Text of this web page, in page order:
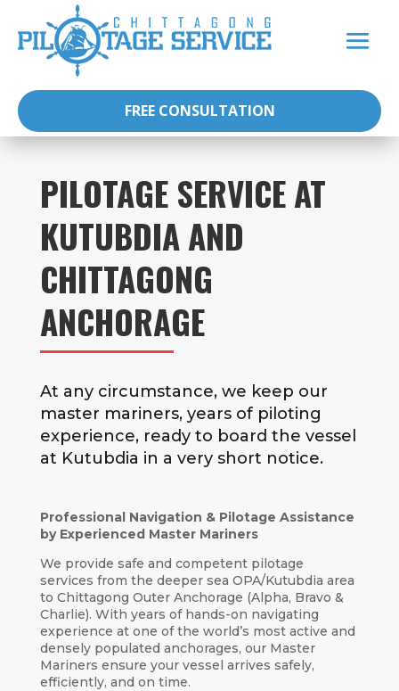
FREE CONSULTATION
PILOTAGE SERVICE AT
KUTUBDIA AND
CHITTAGONG
ANCHORAGE
At any circumstance, we keep our
master mariners, years of piloting
experience, ready to board the vessel
at Kutubdia in a very short notice.
Professional Navigation & Pilotage Assistance
by Experienced Master Mariners
We provide safe and competent pilotage
services from the deeper sea OPA/Kutubdia area
to Chittagong Outer Anchorage (Alpha, Bravo &
Charlie). With years of hands-on navigating
experience at one of the world’s most active and
densely populated anchorages, our Master
Mariners ensure your vessel arrives safely,
efficiently, and on time.